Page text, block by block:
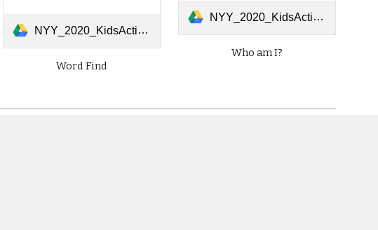
NYY_2020_KidsActivities_0414_WordSearch.pdf
Word Find
NYY_2020_KidsActivities_0414_WhoAmI.pdf
Who am I?